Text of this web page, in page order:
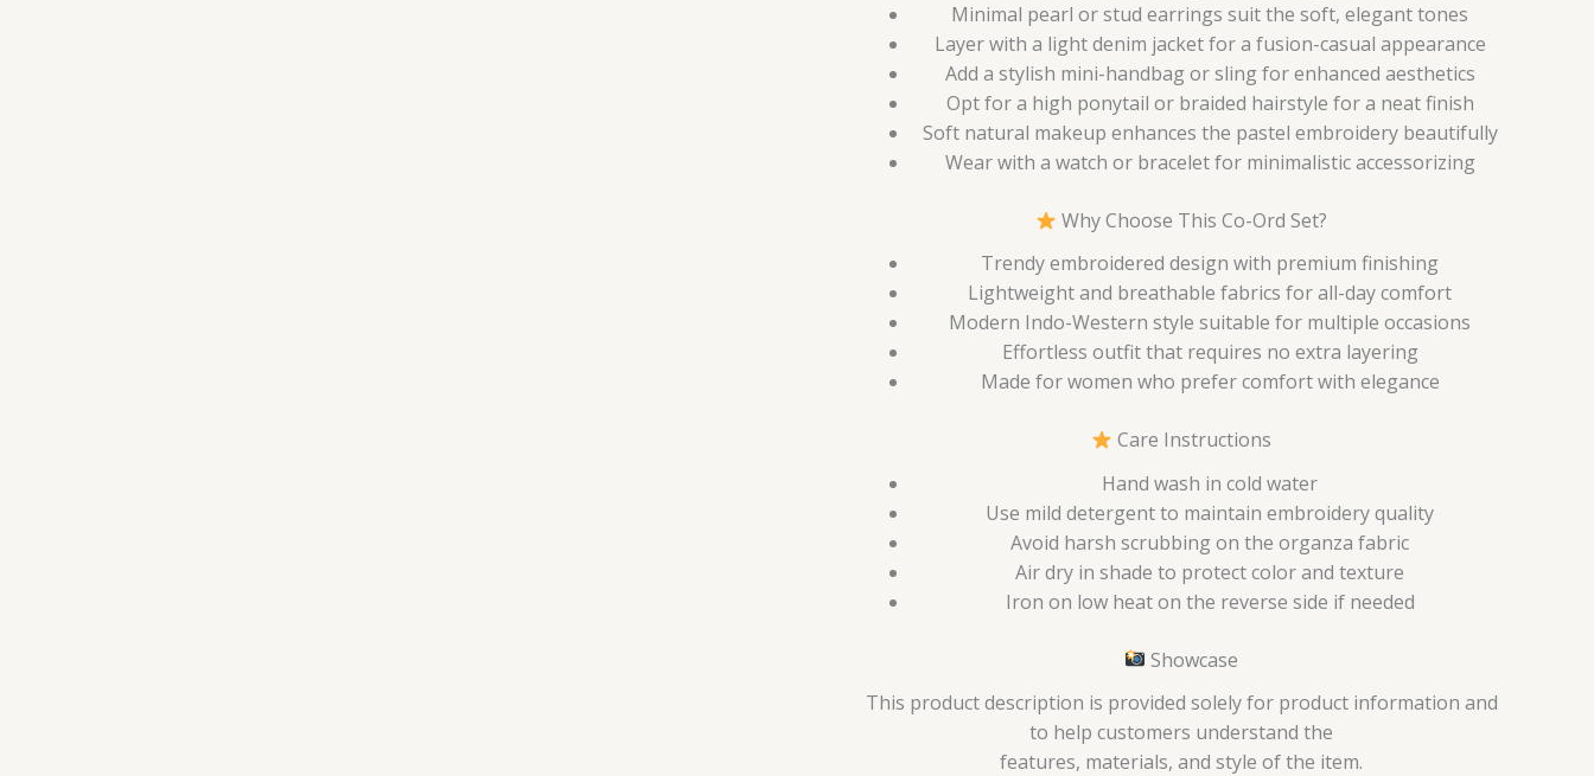
Minimal pearl or stud earrings suit the soft, elegant tones
Layer with a light denim jacket for a fusion-casual appearance
Add a stylish mini-handbag or sling for enhanced aesthetics
Opt for a high ponytail or braided hairstyle for a neat finish
Soft natural makeup enhances the pastel embroidery beautifully
Wear with a watch or bracelet for minimalistic accessorizing
Why Choose This Co-Ord Set?
Trendy embroidered design with premium finishing
Lightweight and breathable fabrics for all-day comfort
Modern Indo-Western style suitable for multiple occasions
Effortless outfit that requires no extra layering
Made for women who prefer comfort with elegance
Care Instructions
Hand wash in cold water
Use mild detergent to maintain embroidery quality
Avoid harsh scrubbing on the organza fabric
Air dry in shade to protect color and texture
Iron on low heat on the reverse side if needed
Showcase
This product description is provided solely for product information and
to help customers understand the
features, materials, and style of the item.